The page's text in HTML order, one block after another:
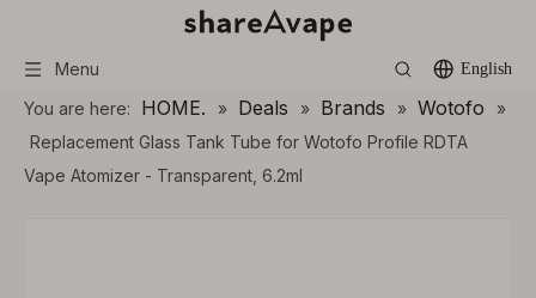
Menu English
You are here: HOME. » Deals » Brands » Wotofo
»
Replacement Glass Tank Tube for Wotofo Profile RDTA
Vape Atomizer - Transparent, 6.2ml